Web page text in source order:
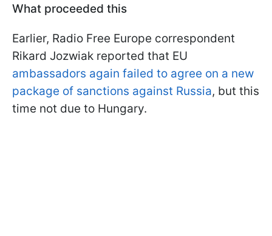
What proceeded this
Earlier, Radio Free Europe correspondent
Rikard Jozwiak reported that EU
ambassadors again failed to agree on a new
package of sanctions against Russia, but this
time not due to Hungary.